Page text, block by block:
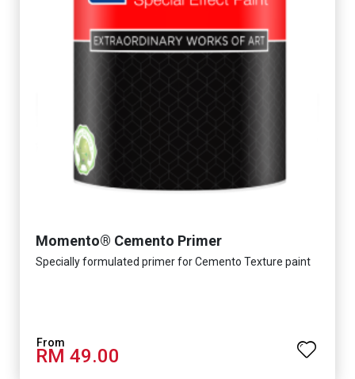
Momento® Cemento Primer
Specially formulated primer for Cemento Texture paint
RM 49.00